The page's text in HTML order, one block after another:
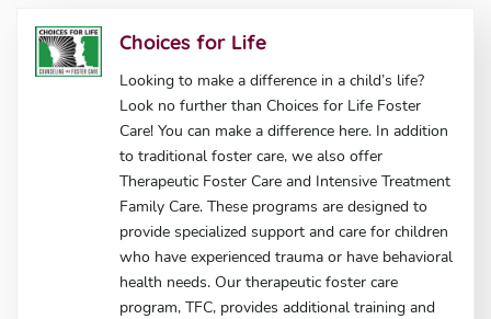
Choices for Life
Looking to make a difference in a child’s life?
Look no further than Choices for Life Foster
Care! You can make a difference here. In addition
to traditional foster care, we also offer
Therapeutic Foster Care and Intensive Treatment
Family Care. These programs are designed to
provide specialized support and care for children
who have experienced trauma or have behavioral
health needs. Our therapeutic foster care
program, TFC, provides additional training and